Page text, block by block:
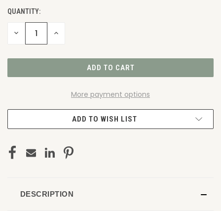
QUANTITY:
DECREASE INCREASE
More payment options
ADD TO WISH LIST
DESCRIPTION